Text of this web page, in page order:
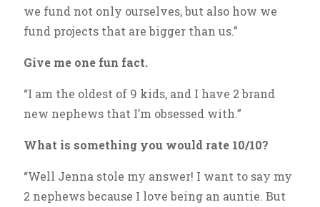
we fund not only ourselves, but also how we
fund projects that are bigger than us.”
Give me one fun fact.
“I am the oldest of 9 kids, and I have 2 brand
new nephews that I’m obsessed with.”
What is something you would rate 10/10?
“Well Jenna stole my answer! I want to say my
2 nephews because I love being an auntie. But